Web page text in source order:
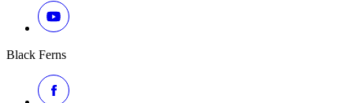
Black Ferns